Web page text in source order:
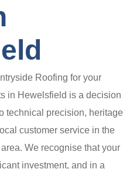
Roofing for your
in Hewelsfield is a decision
technical precision, heritage
customer service in the
We recognise that your
investment, and in a